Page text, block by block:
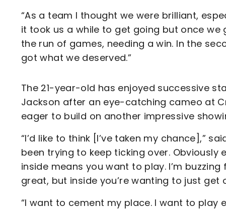
“As a team I thought we were brilliant,
it took us a while to get going but once
the run of games, needing a win. In the
got what we deserved.”
The 21-year-old has enjoyed successive
Jackson after an eye-catching cameo at
eager to build on another impressive
“I’d like to think [I’ve taken my chance],”
been trying to keep ticking over.
inside means you want to play. I’m
great, but inside you’re wanting to just
“I want to cement my place. I want to play